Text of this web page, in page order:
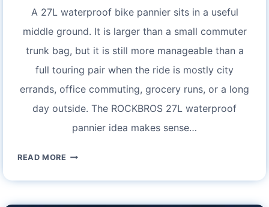
A 27L waterproof bike pannier sits in a useful
middle ground. It is larger than a small commuter
trunk bag, but it is still more manageable than a
full touring pair when the ride is mostly city
errands, office commuting, grocery runs, or a long
day outside. The ROCKBROS 27L waterproof
pannier idea makes sense…
READ MORE
WATERPROOF